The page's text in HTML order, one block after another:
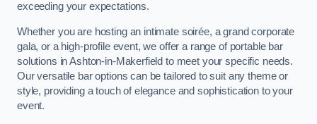
exceeding your expectations.
Whether you are hosting an intimate soirée, a grand corporate
gala, or a high-profile event, we offer a range of portable bar
solutions in Ashton-in-Makerfield to meet your specific needs.
Our versatile bar options can be tailored to suit any theme or
style, providing a touch of elegance and sophistication to your
event.